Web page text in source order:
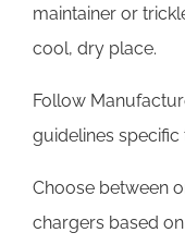
maintainer or
cool, dry place.
Follow
guidelines
Choose between
chargers based